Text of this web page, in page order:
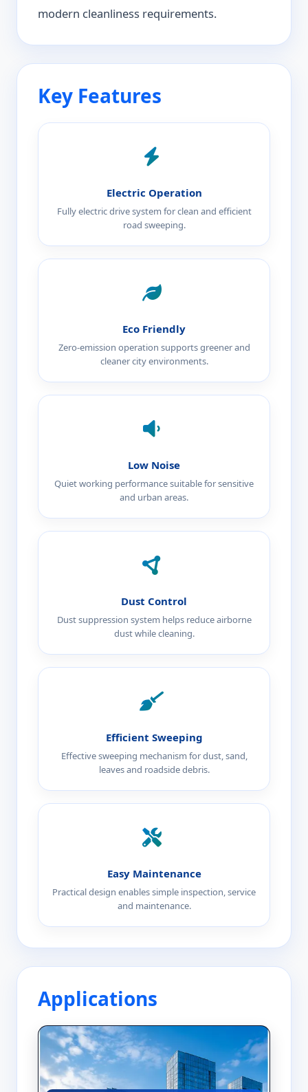
modern cleanliness requirements.
Key Features
Electric Operation
Fully electric drive system for clean and efficient
road sweeping.
Eco Friendly
Zero-emission operation supports greener and
cleaner city environments.
Low Noise
Quiet working performance suitable for sensitive
and urban areas.
Dust Control
Dust suppression system helps reduce airborne
dust while cleaning.
Efficient Sweeping
Effective sweeping mechanism for dust, sand,
leaves and roadside debris.
Easy Maintenance
Practical design enables simple inspection, service
and maintenance.
Applications